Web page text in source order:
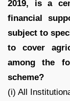
2019, is a
financial
subject to
to cover
among the
scheme?
(i) All